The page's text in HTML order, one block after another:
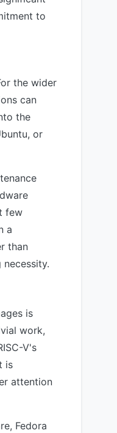
to
the wider
can
the
or
few
a
than
is
work,
V's
is
attention
Fedora